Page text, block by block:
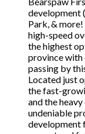
development
Park, &
high-speed
the highest
province
passing by
Located just
the fast-
and the
undeniable
development